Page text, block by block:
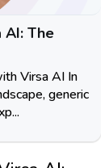
The
Virsa AI In
generic